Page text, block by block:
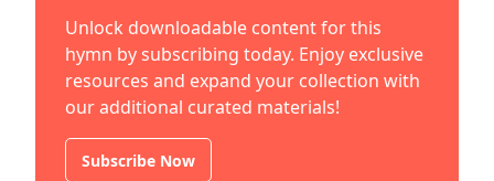
Unlock downloadable content for this
hymn by subscribing today. Enjoy exclusive
resources and expand your collection with
our additional curated materials!
Subscribe Now